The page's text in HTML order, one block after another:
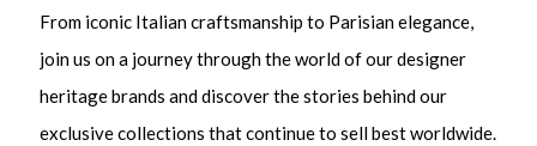
From iconic Italian craftsmanship to Parisian elegance,
join us on a journey through the world of our designer
heritage brands and discover the stories behind our
exclusive collections that continue to sell best worldwide.